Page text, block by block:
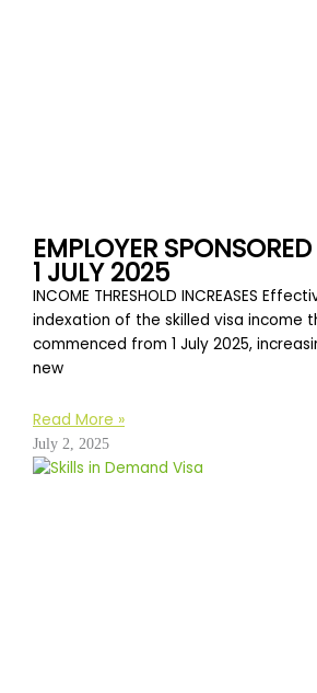
EMPLOYER
1 JULY 2025
INCOME THRESHOLD INCREASES
indexation of the skilled visa income
commenced from 1 July 2025,
new
Read More »
July 2, 2025